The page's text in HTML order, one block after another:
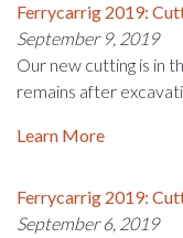
Ferrycarrig 2019:
September 9, 2019
Our new cutting is in
remains after
Learn More
Ferrycarrig 2019:
September 6, 2019